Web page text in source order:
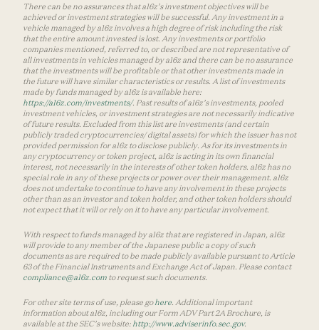
There can be no assurances that a16z’s investment objectives will be
achieved or investment strategies will be successful. Any investment in a
vehicle managed by a16z involves a high degree of risk including the risk
that the entire amount invested is lost. Any investments or portfolio
companies mentioned, referred to, or described are not representative of
all investments in vehicles managed by a16z and there can be no assurance
that the investments will be profitable or that other investments made in
the future will have similar characteristics or results. A list of investments
made by funds managed by a16z is available here:
https://a16z.com/investments/. Past results of a16z’s investments, pooled
investment vehicles, or investment strategies are not necessarily indicative
of future results. Excluded from this list are investments (and certain
publicly traded cryptocurrencies/ digital assets) for which the issuer has not
provided permission for a16z to disclose publicly. As for its investments in
any cryptocurrency or token project, a16z is acting in its own financial
interest, not necessarily in the interests of other token holders. a16z has no
special role in any of these projects or power over their management. a16z
does not undertake to continue to have any involvement in these projects
other than as an investor and token holder, and other token holders should
not expect that it will or rely on it to have any particular involvement.
With respect to funds managed by a16z that are registered in Japan, a16z
will provide to any member of the Japanese public a copy of such
documents as are required to be made publicly available pursuant to Article
63 of the Financial Instruments and Exchange Act of Japan. Please contact
compliance@a16z.com to request such documents.
For other site terms of use, please gohere . Additional important
information about a16z, including our Form ADV Part 2A Brochure, is
available at the SEC’s website: http://www.adviserinfo.sec.gov.